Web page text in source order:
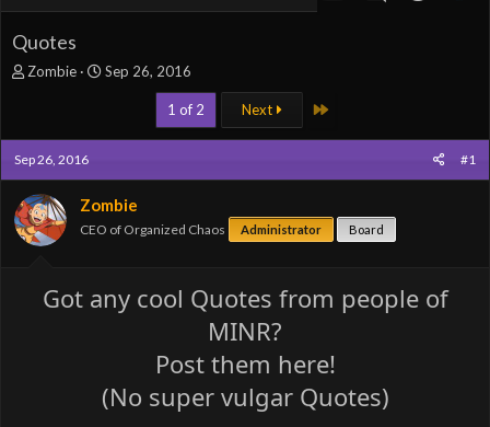
Quotes
T
d
t
a
r
Zombie
S
t
e
Sep 26, 2016
1 of 2 Next Last
Sep 26, 2016 #1
Zombie
CEO of Organized Chaos Administrator Board
Got any cool Quotes from people of
MINR?
Post them here!
(No super vulgar Quotes)